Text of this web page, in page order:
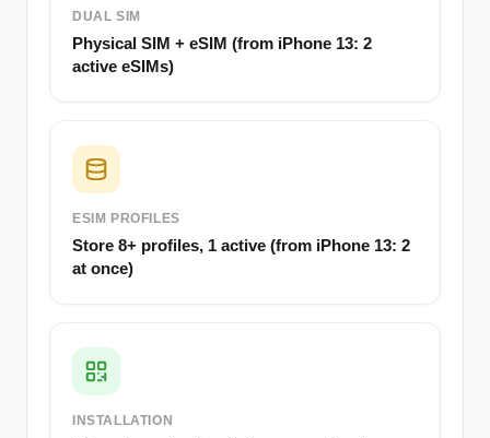
DUAL SIM
Physical SIM + eSIM (from iPhone 13: 2
active eSIMs)
ESIM PROFILES
Store 8+ profiles, 1 active (from iPhone 13: 2
at once)
INSTALLATION